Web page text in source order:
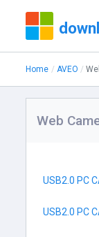
Home AVEO
Web
USB2.0 PC
USB2.0 PC